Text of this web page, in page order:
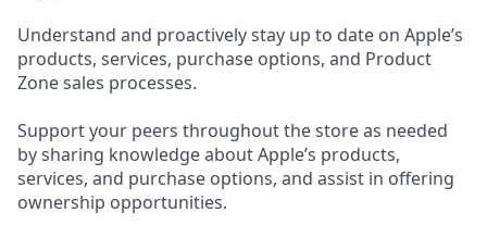
Understand and proactively stay up to date on Apple’s
products, services, purchase options, and Product
Zone sales processes.
Support your peers throughout the store as needed
by sharing knowledge about Apple’s products,
services, and purchase options, and assist in offering
ownership opportunities.